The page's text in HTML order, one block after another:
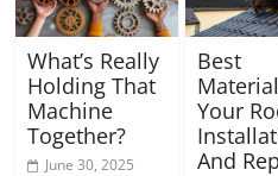
What’s Really
Holding That
Machine
Together?
June 30, 2025
Best
Your
And